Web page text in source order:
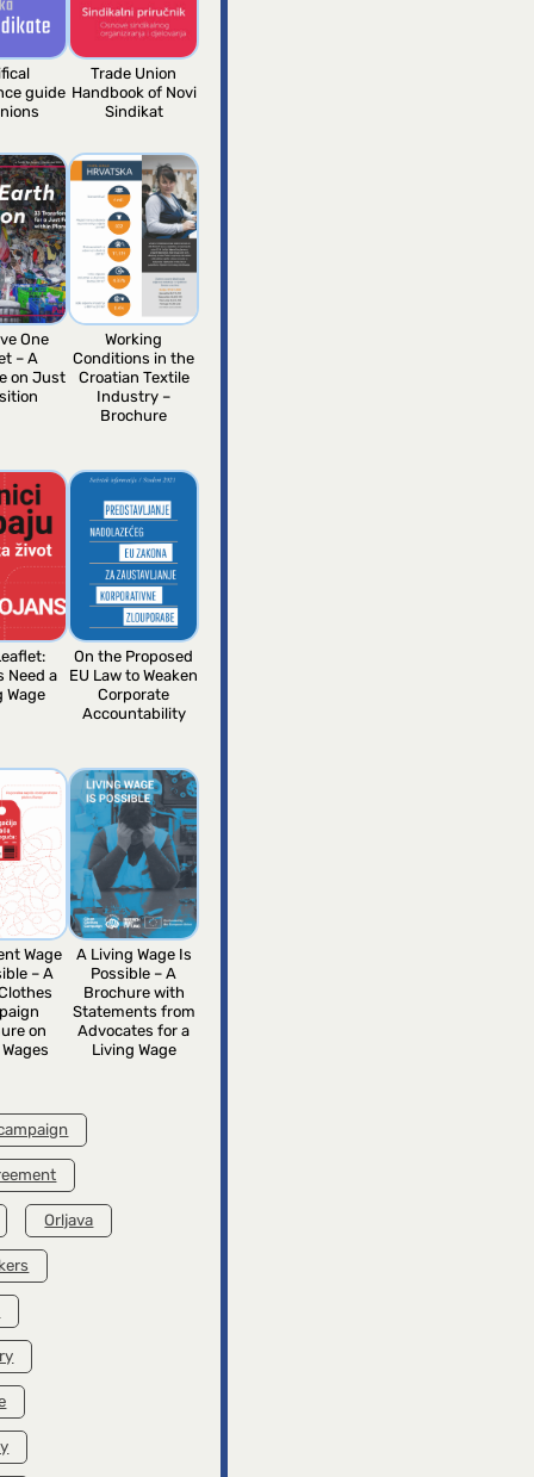
guide
Trade Union
Handbook of Novi
Sindikat
One
– A
on Just
Working
Conditions in the
Croatian Textile
Industry –
Brochure
Need a
Wage
On the Proposed
EU Law to Weaken
Corporate
Accountability
Wage
– A
on
A Living Wage Is
Possible – A
Brochure with
Statements from
Advocates for a
Living Wage
Orljava